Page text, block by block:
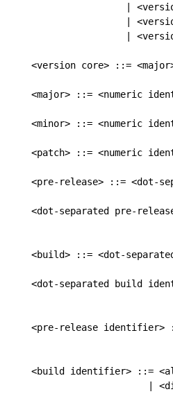
|
|
|
<version core> ::=
<major> ::= <numeric
<minor> ::= <numeric
<patch> ::= <numeric
<pre-release> ::= <dot-
<dot-separated pre-
<build> ::= <dot-
<dot-separated build
<pre-release identifier>
<build identifier> ::=
|